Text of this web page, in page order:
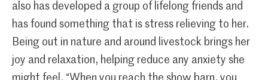
also has developed a group of lifelong friends and
has found something that is stress relieving to her.
Being out in nature and around livestock brings her
joy and relaxation, helping reduce any anxiety she